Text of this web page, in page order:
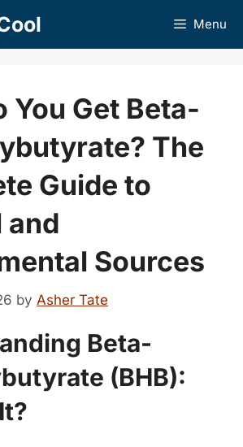
Menu
You Get Beta-
The
Guide to
and
Sources
by Asher Tate
Beta-
(BHB):